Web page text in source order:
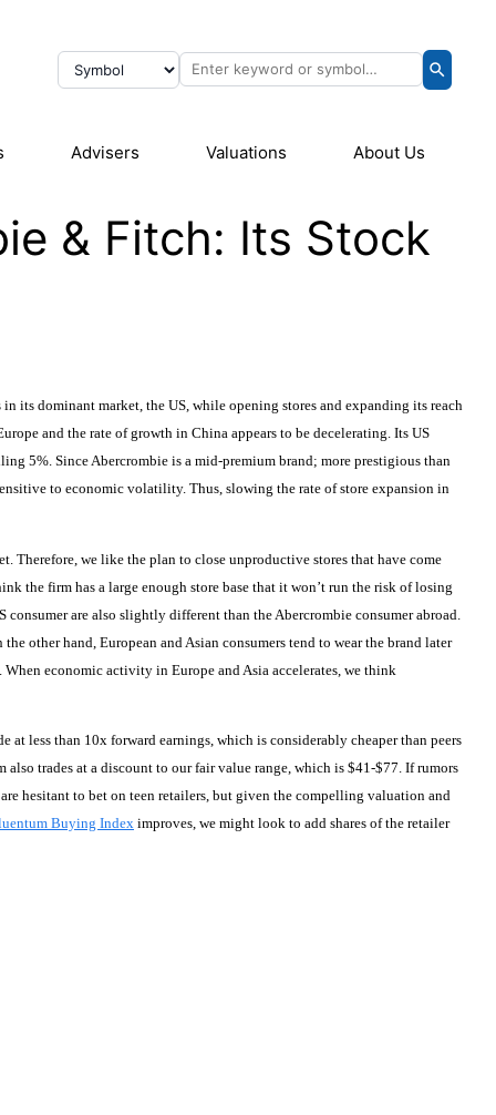
Advisers Valuations About Us
& Fitch: Its Stock
its dominant market, the US, while opening stores and expanding its reach
and the rate of growth in China appears to be decelerating. Its US
5%. Since Abercrombie is a mid-premium brand; more prestigious than
to economic volatility. Thus, slowing the rate of store expansion in
Therefore, we like the plan to close unproductive stores that have come
the firm has a large enough store base that it won’t run the risk of losing
are also slightly different than the Abercrombie consumer abroad.
other hand, European and Asian consumers tend to wear the brand later
economic activity in Europe and Asia accelerates, we think
at less than 10x forward earnings, which is considerably cheaper than peers
trades at a discount to our fair value range, which is $41-$77. If rumors
hesitant to bet on teen retailers, but given the compelling valuation and
Buying Index improves, we might look to add shares of the retailer